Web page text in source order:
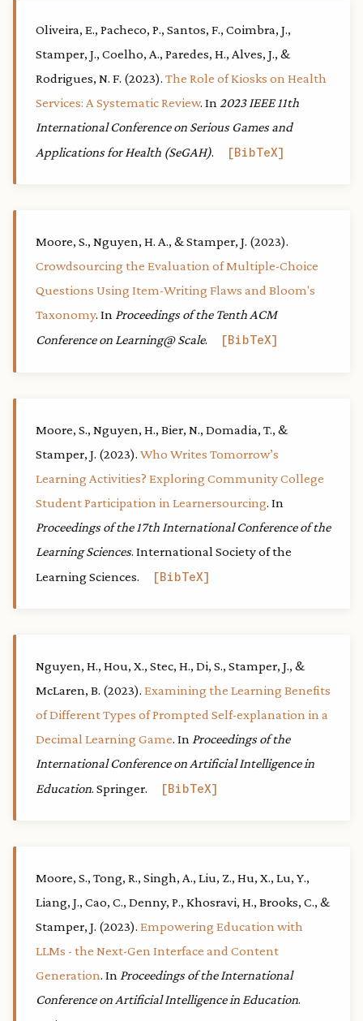
Oliveira, E., Pacheco, P., Santos, F., Coimbra, J.,
Stamper, J., Coelho, A., Paredes, H., Alves, J., &
Rodrigues, N. F. (2023). The Role of Kiosks on Health
Services: A Systematic Review. In 2023 IEEE 11th
International Conference on Serious Games and
Applications for Health (SeGAH). BibTeX
Moore, S., Nguyen, H. A., & Stamper, J. (2023).
Crowdsourcing the Evaluation of Multiple-Choice
Questions Using Item-Writing Flaws and Bloom's
Taxonomy. In Proceedings of the Tenth ACM
Conference on Learning@ Scale. BibTeX
Moore, S., Nguyen, H., Bier, N., Domadia, T., &
Stamper, J. (2023). Who Writes Tomorrow’s
Learning Activities? Exploring Community College
Student Participation in Learnersourcing. In
Proceedings of the 17th International Conference of the
Learning Sciences. International Society of the
Learning Sciences.
BibTeX
Nguyen, H., Hou, X., Stec, H., Di, S., Stamper, J., &
McLaren, B. (2023). Examining the Learning Benefits
of Different Types of Prompted Self-explanation in a
Decimal Learning Game. In Proceedings of the
International Conference on Artificial Intelligence in
Education. Springer. BibTeX
Moore, S., Tong, R., Singh, A., Liu, Z., Hu, X., Lu, Y.,
Liang, J., Cao, C., Denny, P., Khosravi, H., Brooks, C., &
Stamper, J. (2023). Empowering Education with
LLMs - the Next-Gen Interface and Content
Generation. In Proceedings of the International
Conference on Artificial Intelligence in Education.